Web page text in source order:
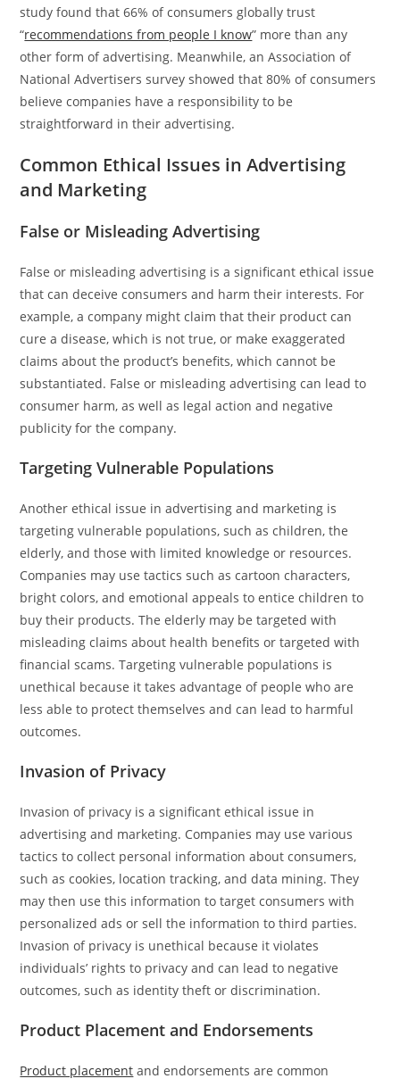
study found that 66% of consumers globally trust
“recommendations from people I know” more than any
other form of advertising. Meanwhile, an Association of
National Advertisers survey showed that 80% of consumers
believe companies have a responsibility to be
straightforward in their advertising.
Common Ethical Issues in Advertising
and Marketing
False or Misleading Advertising
False or misleading advertising is a significant ethical issue
that can deceive consumers and harm their interests. For
example, a company might claim that their product can
cure a disease, which is not true, or make exaggerated
claims about the product’s benefits, which cannot be
substantiated. False or misleading advertising can lead to
consumer harm, as well as legal action and negative
publicity for the company.
Targeting Vulnerable Populations
Another ethical issue in advertising and marketing is
targeting vulnerable populations, such as children, the
elderly, and those with limited knowledge or resources.
Companies may use tactics such as cartoon characters,
bright colors, and emotional appeals to entice children to
buy their products. The elderly may be targeted with
misleading claims about health benefits or targeted with
financial scams. Targeting vulnerable populations is
unethical because it takes advantage of people who are
less able to protect themselves and can lead to harmful
outcomes.
Invasion of Privacy
Invasion of privacy is a significant ethical issue in
advertising and marketing. Companies may use various
tactics to collect personal information about consumers,
such as cookies, location tracking, and data mining. They
may then use this information to target consumers with
personalized ads or sell the information to third parties.
Invasion of privacy is unethical because it violates
individuals’ rights to privacy and can lead to negative
outcomes, such as identity theft or discrimination.
Product Placement and Endorsements
Product placement and endorsements are common